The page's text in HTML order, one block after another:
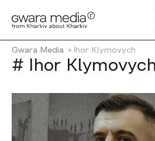
Gwara Media Ihor Klymovych
# Ihor Klymovych